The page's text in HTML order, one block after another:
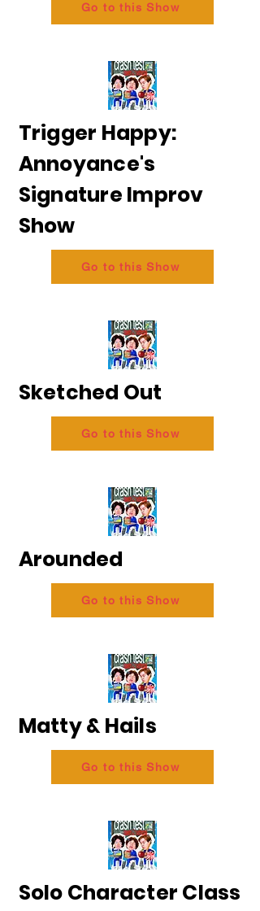
Go to this Show
Trigger Happy:
Annoyance's
Signature Improv
Show
Go to this Show
Sketched Out
Go to this Show
Arounded
Go to this Show
Matty & Hails
Go to this Show
Solo Character Class